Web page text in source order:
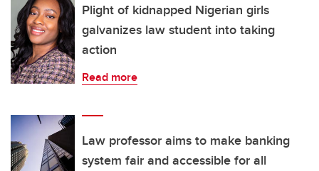
Plight of kidnapped Nigerian girls
galvanizes law student into taking
action
Read more
Law professor aims to make banking
system fair and accessible for all